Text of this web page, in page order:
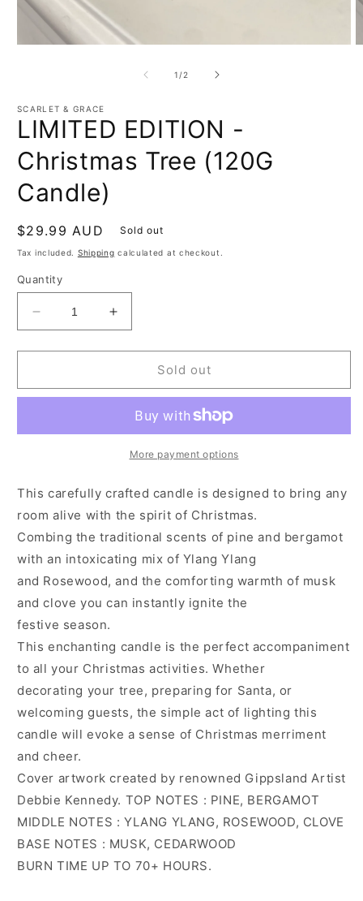
1 /of
2
SCARLET & GRACE
LIMITED EDITION -
Christmas Tree (120G
Candle)
Regular
price
$29.99 AUD Sold out
Tax included. Shipping calculated at checkout.
Quantity
Decrease
quantity
for
EDITION
Tree
Increase
quantity
for
LIMITED
EDITION
Christmas
Tree
(120G
Sold out
More payment options
This carefully crafted candle is designed to bring any
room alive with the spirit of Christmas.
Combing the traditional scents of pine and bergamot
with an intoxicating mix of Ylang Ylang
and Rosewood, and the comforting warmth of musk
and clove you can instantly ignite the
festive season.
This enchanting candle is the perfect accompaniment
to all your Christmas activities. Whether
decorating your tree, preparing for Santa, or
welcoming guests, the simple act of lighting this
candle will evoke a sense of Christmas merriment
and cheer.
Cover artwork created by renowned Gippsland Artist
Debbie Kennedy. TOP NOTES : PINE, BERGAMOT
MIDDLE NOTES : YLANG YLANG, ROSEWOOD, CLOVE
BASE NOTES : MUSK, CEDARWOOD
BURN TIME UP TO 70+ HOURS.